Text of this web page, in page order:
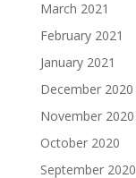
March 2021
February 2021
January 2021
December 2020
November 2020
October 2020
September 2020